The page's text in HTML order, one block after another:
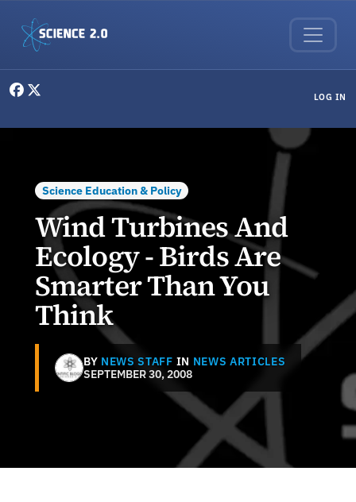
LOG IN
Science Education & Policy
Wind Turbines And
Ecology - Birds Are
Smarter Than You
Think
BY NEWS STAFF IN NEWS ARTICLES
SEPTEMBER 30, 2008